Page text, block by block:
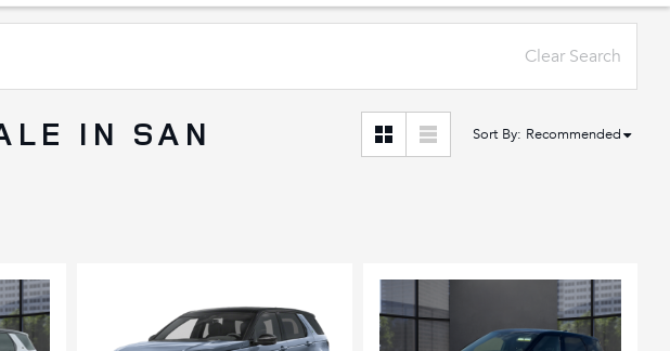
Clear Search
IN SAN
Sort By: Recommended